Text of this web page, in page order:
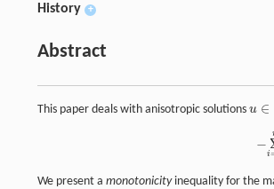
History +
Abstract
This paper deals with anisotropic solutions u ∈
u∈W
−
i
α
We present a monotonicity inequality for the